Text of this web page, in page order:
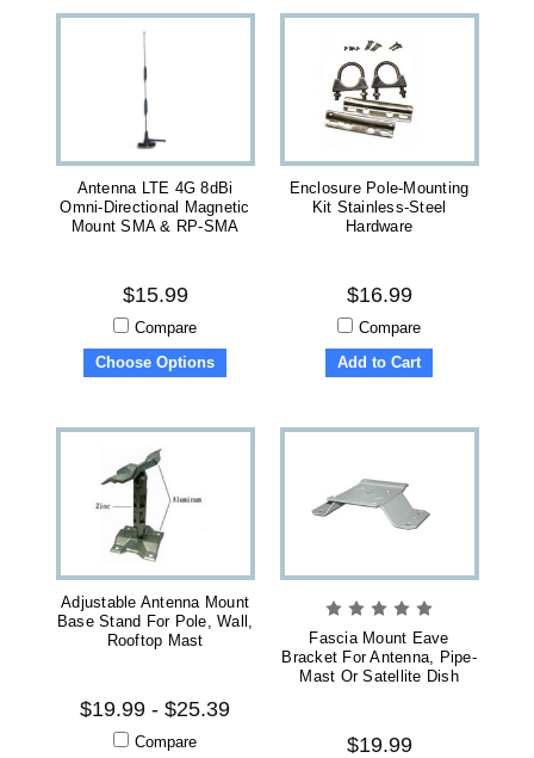
Antenna LTE 4G 8dBi
Omni-Directional Magnetic
Mount SMA & RP-SMA
$15.99
Compare
Choose Options
Enclosure Pole-Mounting
Kit Stainless-Steel
Hardware
$16.99
Compare
Add to Cart
Adjustable Antenna Mount
Base Stand For Pole, Wall,
Rooftop Mast
$19.99 - $25.39
Compare
Fascia Mount Eave
Bracket For Antenna, Pipe-
Mast Or Satellite Dish
$19.99